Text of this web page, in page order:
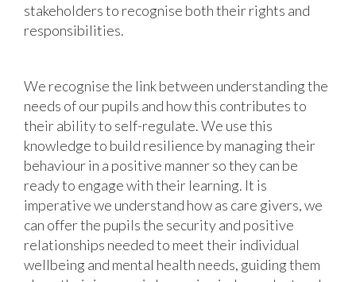
stakeholders to recognise both their rights and
responsibilities.
We recognise the link between understanding the
needs of our pupils and how this contributes to
their ability to self-regulate. We use this
knowledge to build resilience by managing their
behaviour in a positive manner so they can be
ready to engage with their learning. It is
imperative we understand how as care givers, we
can offer the pupils the security and positive
relationships needed to meet their individual
wellbeing and mental health needs, guiding them